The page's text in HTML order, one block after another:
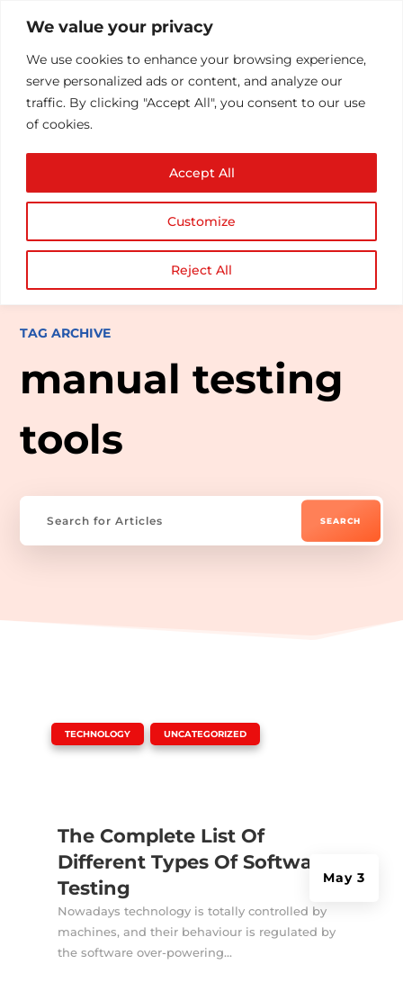
We value your privacy
We use cookies to enhance your browsing experience,
serve personalized ads or content, and analyze our
traffic. By clicking "Accept All", you consent to our use
of cookies.
Customize
Reject All
Accept All
TAG ARCHIVE
manual testing
tools
The Complete List Of
Different Types Of Software
Testing
May 3
TECHNOLOGY UNCATEGORIZED
Nowadays technology is totally controlled by
machines, and their behaviour is regulated by
the software over-powering...